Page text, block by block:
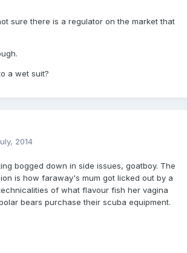
sure there is a regulator on the market that
a wet suit?
2014
bogged down in side issues, goatboy. The
is how faraway's mum got licked out by a
of what flavour fish her vagina
bears purchase their scuba equipment.